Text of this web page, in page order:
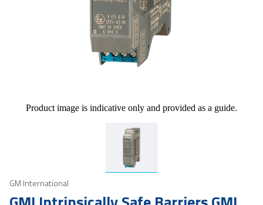
Product image is indicative only and provided as a guide.
GM International